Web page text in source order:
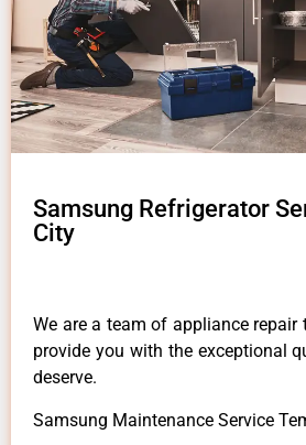
Samsung Refrigerator
City
We are a team of appliance repair
provide you with the exceptional
deserve.
Samsung Maintenance Service